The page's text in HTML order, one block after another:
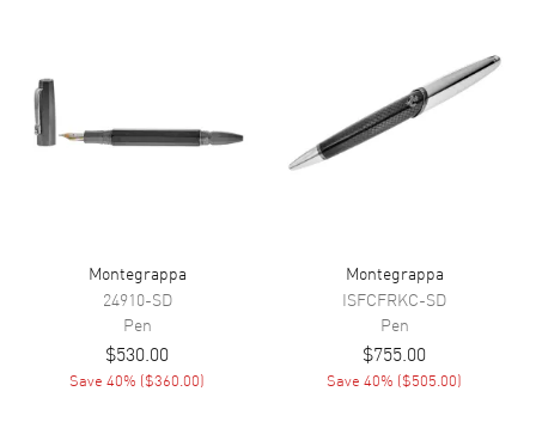
Montegrappa
24910-SD
Pen
$530.00
Save40% ($360.00)
Montegrappa
ISFCFRKC-SD
Pen
$755.00
Save40% ($505.00)